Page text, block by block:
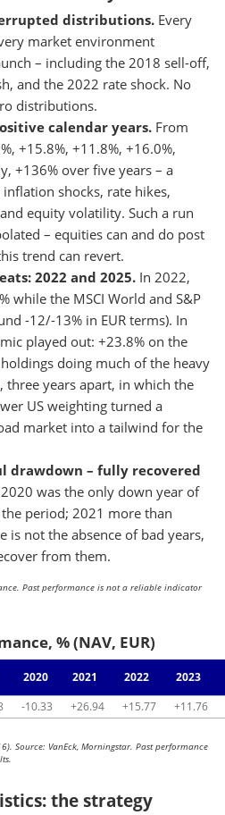
distributions. Every
market environment
– including the 2018 sell-off,
and the 2022 rate shock. No
distributions.
calendar years. From
+15.8%, +11.8%, +16.0%,
+136% over five years – a
shocks, rate hikes,
equity volatility. Such a run
– equities can and do post
trend can revert.
2022 and 2025. In 2022,
while the MSCI World and S&P
-12/-13% in EUR terms). In
played out: +23.8% on the
doing much of the heavy
three years apart, in which the
US weighting turned a
market into a tailwind for the
drawdown – fully recovered
2020 was the only down year of
period; 2021 more than
is not the absence of bad years,
from them.
Past performance is not a reliable indicator
% (NAV, EUR)
2020 2021 2022 2023
-10.33 +26.94 +15.77 +11.76
Source: VanEck, Morningstar. Past performance
the strategy